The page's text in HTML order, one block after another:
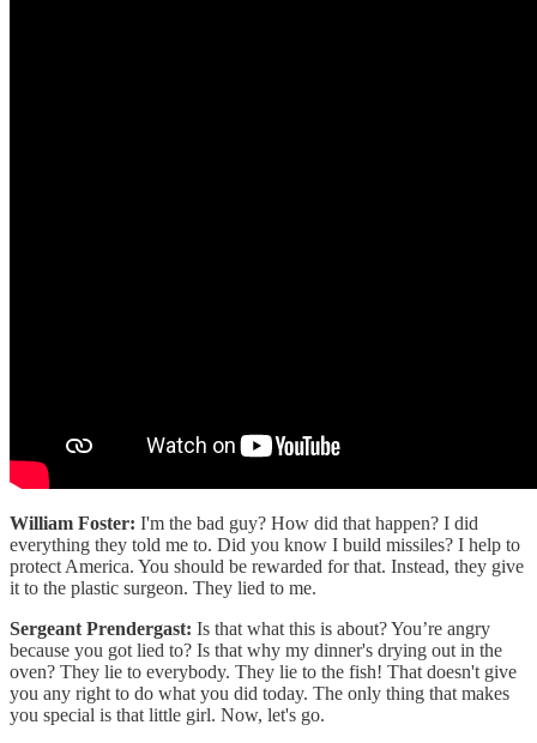
William Foster: I'm the bad guy? How did that happen? I did
everything they told me to. Did you know I build missiles? I help to
protect America. You should be rewarded for that. Instead, they give
it to the plastic surgeon. They lied to me.
Sergeant Prendergast: Is that what this is about? You’re angry
because you got lied to? Is that why my dinner's drying out in the
oven? They lie to everybody. They lie to the fish! That doesn't give
you any right to do what you did today. The only thing that makes
you special is that little girl. Now, let's go.